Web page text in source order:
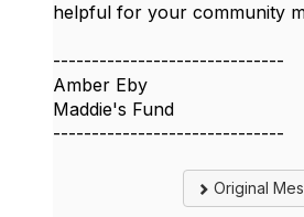
helpful for your community
------------------------------
Amber Eby
Maddie's Fund
------------------------------
Original